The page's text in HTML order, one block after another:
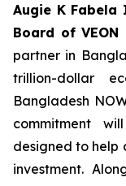
Augie K
Board of VEON
partner in
trillion-dollar
Bangladesh
commitment
designed to help
investment.